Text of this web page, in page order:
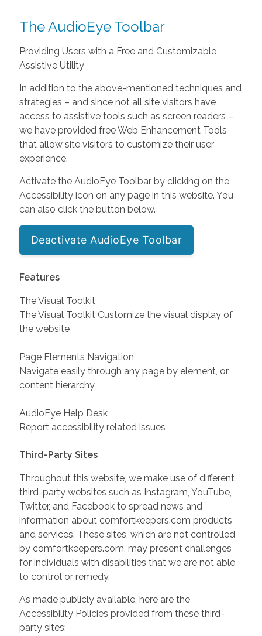
The AudioEye Toolbar
Providing Users with a Free and Customizable
Assistive Utility
In addition to the above-mentioned techniques and
strategies – and since not all site visitors have
access to assistive tools such as screen readers –
we have provided free Web Enhancement Tools
that allow site visitors to customize their user
experience.
Activate the AudioEye Toolbar by clicking on the
Accessibility icon on any page in this website. You
can also click the button below.
Deactivate AudioEye Toolbar
Features
The Visual Toolkit
The Visual Toolkit Customize the visual display of
the website
Page Elements Navigation
Navigate easily through any page by element, or
content hierarchy
AudioEye Help Desk
Report accessibility related issues
Third-Party Sites
Throughout this website, we make use of different
third-party websites such as Instagram, YouTube,
Twitter, and Facebook to spread news and
information about comfortkeepers.com products
and services. These sites, which are not controlled
by comfortkeepers.com, may present challenges
for individuals with disabilities that we are not able
to control or remedy.
As made publicly available, here are the
Accessibility Policies provided from these third-
party sites: